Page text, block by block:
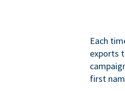
Each
exports
first